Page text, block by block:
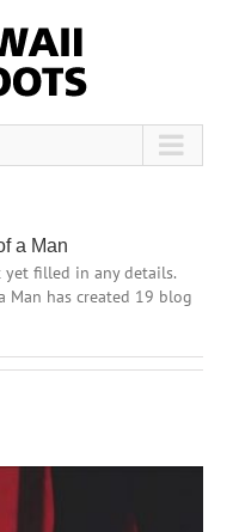
a Man
filled in any details.
Man has created 19 blog